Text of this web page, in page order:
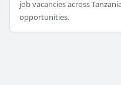
job vacancies across
opportunities.